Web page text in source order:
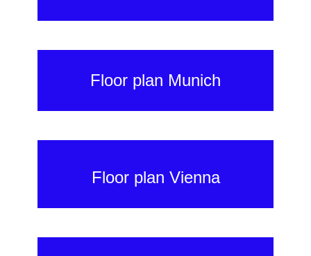
Floor plan Munich
Floor plan Vienna